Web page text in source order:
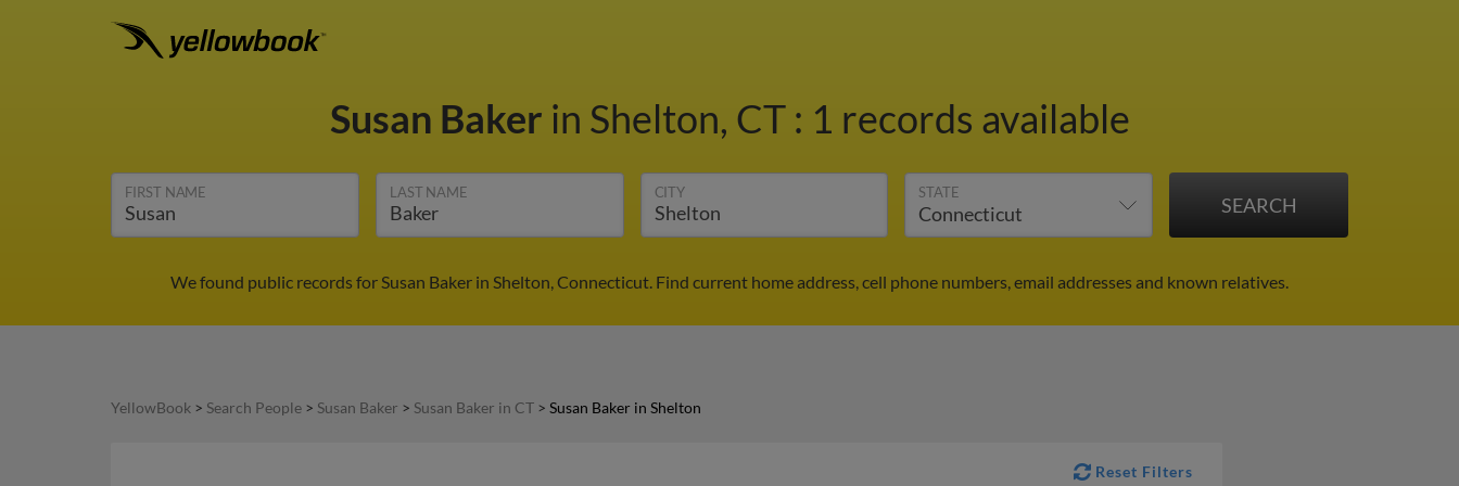
Susan Baker in Shelton, CT : 1 records available
FIRST NAME LAST NAME CITY STATE
We found public records for Susan Baker in Shelton, Connecticut. Find current home address, cell phone numbers, email addresses and known relatives.
YellowBook > Search People > Susan Baker > Susan Baker in CT > Susan Baker in Shelton
Reset Filters